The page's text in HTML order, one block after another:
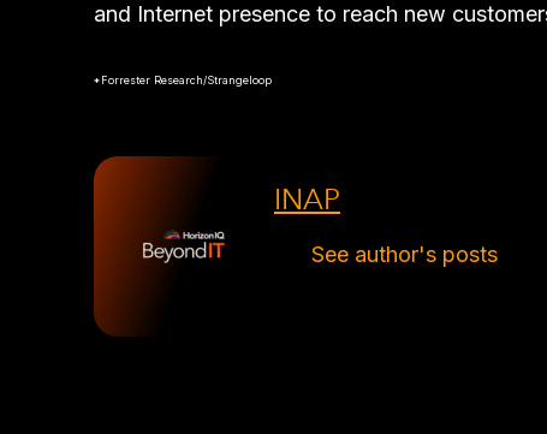
and Internet presence to reach new
*Forrester Research/Strangeloop
INAP
See author's posts